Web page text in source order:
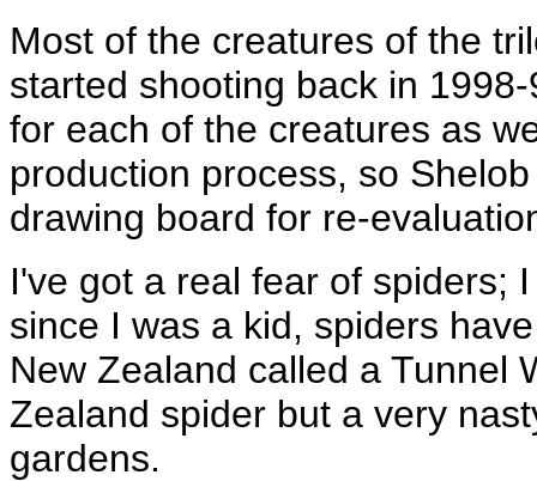
Most of the creatures of the
started shooting back in
for each of the creatures as
production process, so
drawing board for re-
I've got a real fear of spiders;
since I was a kid, spiders
New Zealand called a Tunnel
Zealand spider but a very
gardens.